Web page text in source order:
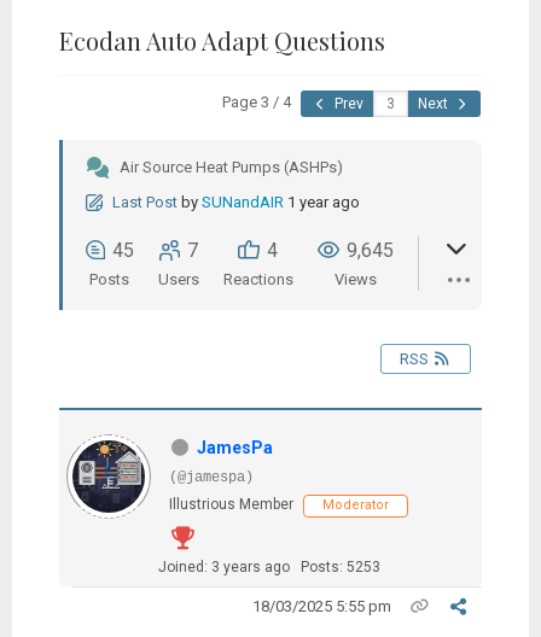
Ecodan Auto Adapt Questions
Page 3 / 4 Prev Next
Air Source Heat Pumps (ASHPs)
Last Post by SUNandAIR 1 year ago
45
Posts
7
Users
4
Reactions
9,645
Views
RSS
JamesPa
(@jamespa)
Illustrious Member
Moderator
Joined: 3 years ago Posts: 5253
18/03/2025 5:55 pm